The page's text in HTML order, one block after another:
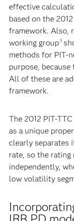
effective
based on the
framework. Also,
working group3
methods for PIT-
purpose, because
All of these are
framework.
The 2012 PIT-
as a unique
clearly separates
rate, so the rating
independently,
low volatility